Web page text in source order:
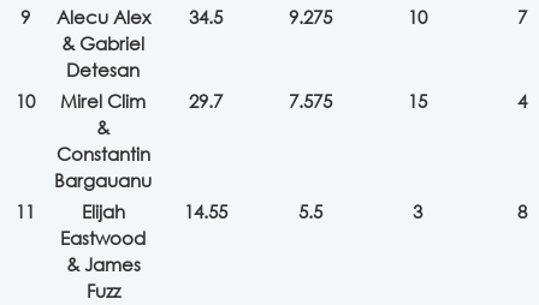
9
Alecu Alex
& Gabriel
Detesan
34.5 9.275 10 7
10
Mirel Clim
&
Constantin
Bargauanu
29.7 7.575 15 4
11
Elijah
Eastwood
& James
Fuzz
14.55 5.5 3 8